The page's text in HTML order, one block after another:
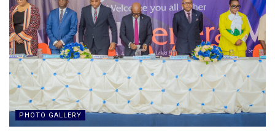
PHOTO GALLERY